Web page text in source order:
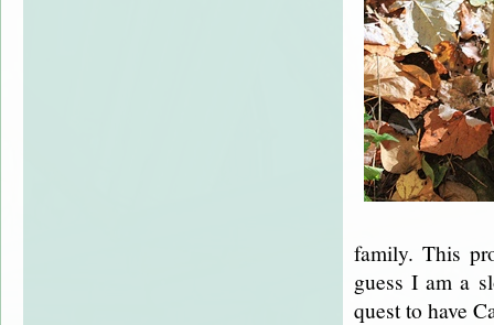
family. This
guess I am a
quest to have